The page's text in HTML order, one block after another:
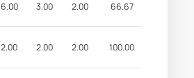
6.00 3.00 2.00 66.67
2.00 2.00 2.00 100.00